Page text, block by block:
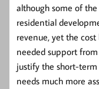
although some of
residential
revenue, yet the
needed support
justify the short-
needs much more